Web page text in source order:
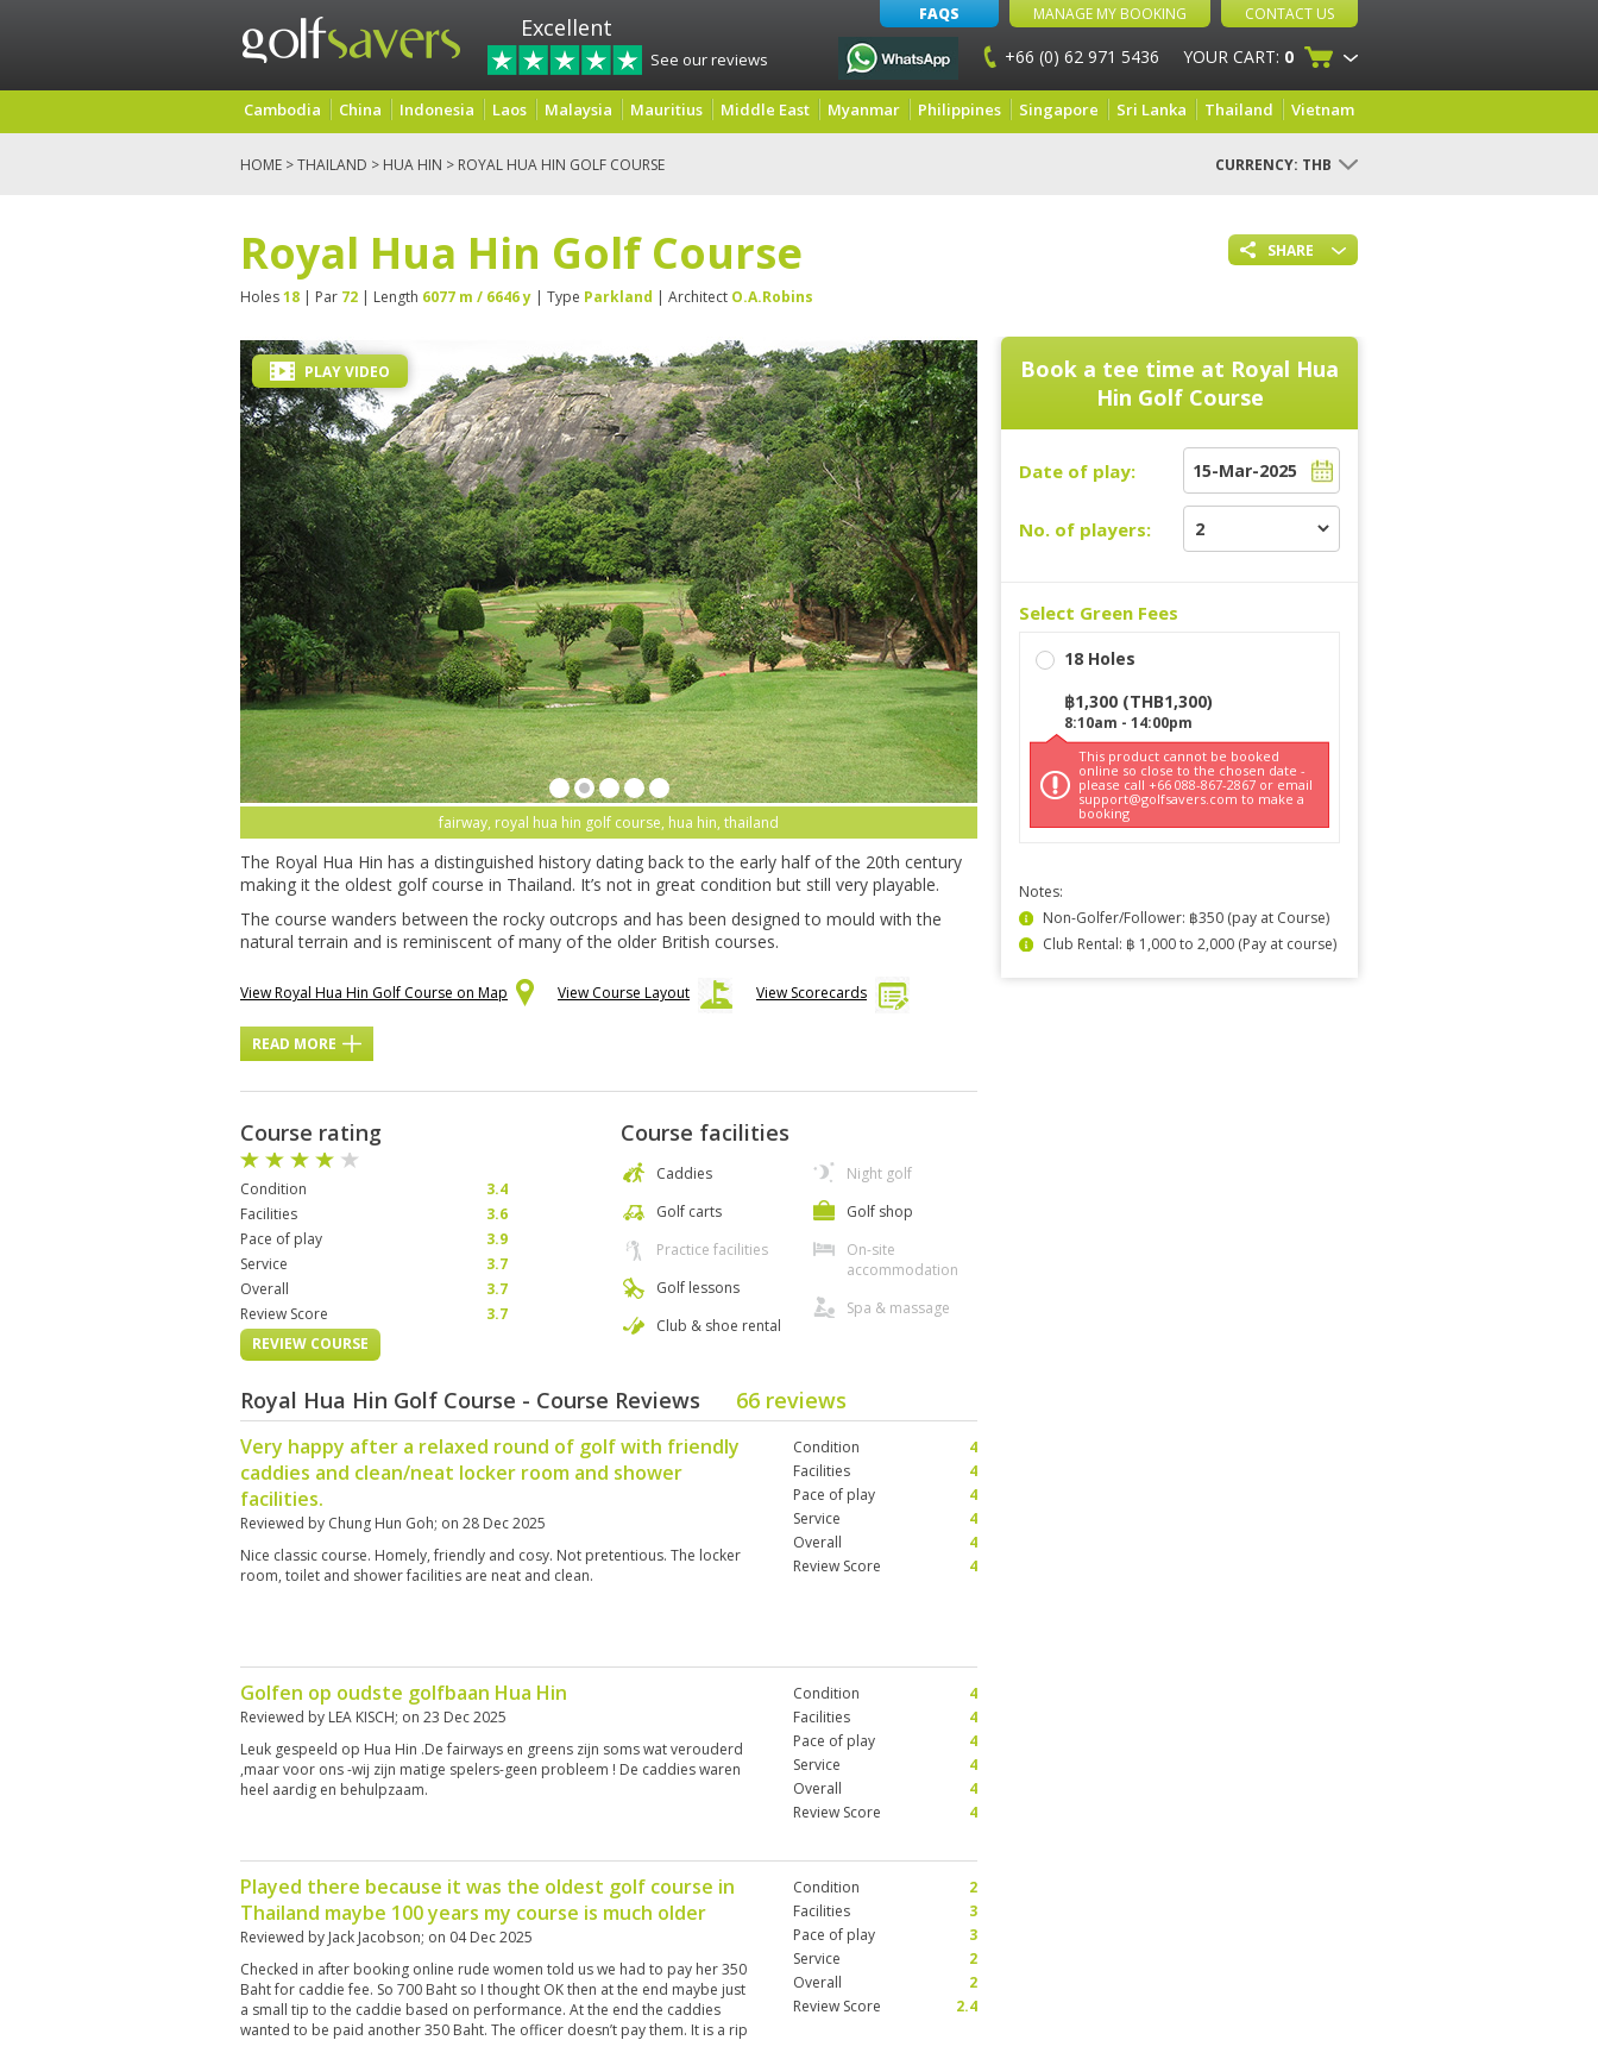
Excellent
See our reviews
FAQS MANAGE MY BOOKING CONTACT US
+66 (0) 62 971 5436 YOUR CART: 0
Cambodia China Indonesia Laos Malaysia Mauritius Middle East Myanmar Philippines Singapore Sri Lanka Thailand Vietnam
HOME >THAILAND > HUA HIN > ROYAL HUA HIN GOLF COURSE CURRENCY: THB
SHARE
Royal Hua Hin Golf Course
Holes18 | Par 72 | Length 6077 m / 6646 y | Type Parkland | Architect O.A.Robins
fairway, royal hua hin golf course, hua hin, thailand
PLAY VIDEO
The Royal Hua Hin has a distinguished history dating back to the early half of the 20th century
making it the oldest golf course in Thailand. It’s not in great condition but still very playable.
The course wanders between the rocky outcrops and has been designed to mould with the
natural terrain and is reminiscent of many of the older British courses.
View Royal Hua Hin Golf Course on Map View Course Layout View Scorecards
READ MORE
Course rating
Condition
3.4
Facilities
3.6
Pace of play
3.9
Service
3.7
Overall
3.7
Review Score
3.7
REVIEW COURSE
Course facilities
Caddies
Golf carts
Practice facilities
Golf lessons
Club & shoe rental
Night golf
Golf shop
On-site
accommodation
Spa & massage
Royal Hua Hin Golf Course - Course Reviews 66 reviews
Very happy after a relaxed round of golf with friendly
caddies and clean/neat locker room and shower
facilities.
Reviewed by Chung Hun Goh; on 28 Dec 2025
Nice classic course. Homely, friendly and cosy. Not pretentious. The locker
room, toilet and shower facilities are neat and clean.
Condition
4
Facilities
4
Pace of play
4
Service
4
Overall
4
Review Score
4
Golfen op oudste golfbaan Hua Hin
Reviewed by LEA KISCH; on 23 Dec 2025
Leuk gespeeld op Hua Hin .De fairways en greens zijn soms wat verouderd
,maar voor ons -wij zijn matige spelers-geen probleem ! De caddies waren
heel aardig en behulpzaam.
Condition
4
Facilities
4
Pace of play
4
Service
4
Overall
4
Review Score
4
Played there because it was the oldest golf course in
Thailand maybe 100 years my course is much older
Reviewed by Jack Jacobson; on 04 Dec 2025
Checked in after booking online rude women told us we had to pay her 350
Baht for caddie fee. So 700 Baht so I thought OK then at the end maybe just
a small tip to the caddie based on performance. At the end the caddies
wanted to be paid another 350 Baht. The officer doesn’t pay them. It is a rip
Condition
2
Facilities
3
Pace of play
3
Service
2
Overall
2
Review Score
2.4
Book a tee time at Royal Hua
Hin Golf Course
Date of play:
No. of players:
Select Green Fees
18 Holes
฿1,300 (THB1,300)
8:10am - 14:00pm
This product cannot be booked
online so close to the chosen date -
please call +66 088-867-2867 or email
support@golfsavers.com to make a
booking
Notes:
Non-Golfer/Follower: ฿350 (pay at Course)
Club Rental: ฿ 1,000 to 2,000 (Pay at course)